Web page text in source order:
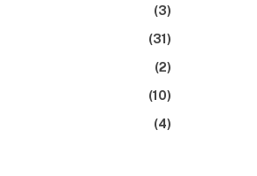
(3)
(31)
(2)
(10)
(4)